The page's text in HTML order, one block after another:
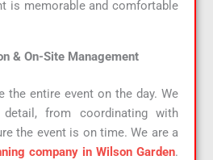
is memorable and comfortable
& On-Site Management
the entire event on the day. We
from coordinating with
the event is on time. We are a
company in Wilson Garden.